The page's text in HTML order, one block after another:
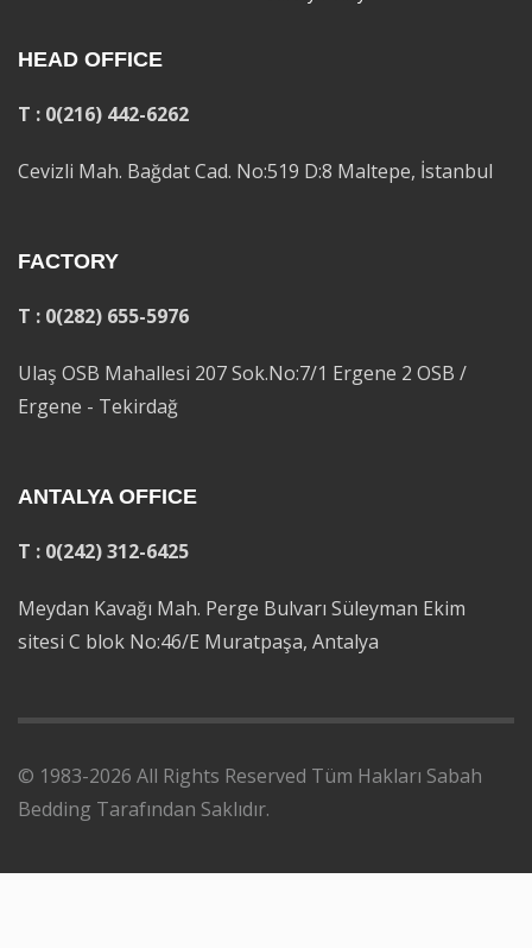
HEAD OFFICE
T : 0(216) 442-6262
Cevizli Mah. Bağdat Cad. No:519 D:8 Maltepe, İstanbul
FACTORY
T : 0(282) 655-5976
Ulaş OSB Mahallesi 207 Sok.No:7/1 Ergene 2 OSB /
Ergene - Tekirdağ
ANTALYA OFFICE
T : 0(242) 312-6425
Meydan Kavağı Mah. Perge Bulvarı Süleyman Ekim
sitesi C blok No:46/E Muratpaşa, Antalya
© 1983-2026 All Rights Reserved Tüm Hakları Sabah
Bedding Tarafından Saklıdır.